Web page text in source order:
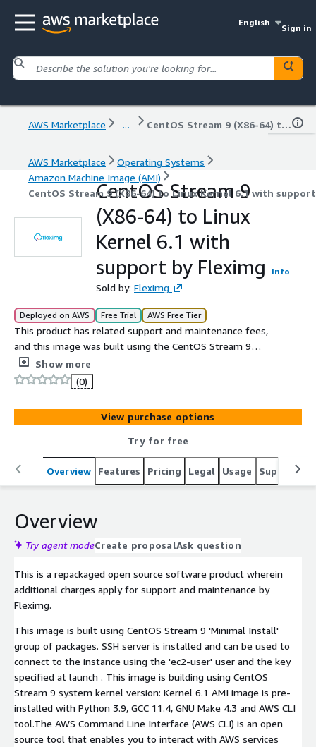
English
Sign in
AWS Marketplace ... CentOS Stream 9 (X86-64) to Linux Kernel 6.1 with support by Fleximg
AWS Marketplace
Operating Systems
Amazon Machine Image (AMI)
CentOS Stream 9 (X86-64) to Linux Kernel 6.1 with
CentOS Stream 9
(X86-64) to Linux
Kernel 6.1 with
support by Fleximg
Info
Sold by: Fleximg
Deployed on AWS Free Trial AWS Free Tier
This product has related support and maintenance fees,
and this image was built using the CentOS Stream 9
'Minimal Install' package group.
Show more
(0)
View purchase options
Try for free
Overview Features Pricing Legal Usage Support
Overview
Try agent modeCreate proposalAsk question
This is a repackaged open source software product wherein
additional charges apply for support and maintenance by
Fleximg.
This image is built using CentOS Stream 9 'Minimal Install'
group of packages. SSH server is installed and can be used to
connect to the instance using the 'ec2-user' user and the key
specified at launch . This image is building using CentOS
Stream 9 system kernel version: Kernel 6.1 AMI image is pre-
installed with Python 3.9, GCC 11.4, GNU Make 4.3 and AWS CLI
tool.The AWS Command Line Interface (AWS CLI) is an open
source tool that enables you to interact with AWS services